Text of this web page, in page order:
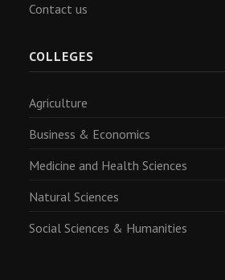
Contact us
COLLEGES
Agriculture
Business & Economics
Medicine and Health Sciences
Natural Sciences
Social Sciences & Humanities